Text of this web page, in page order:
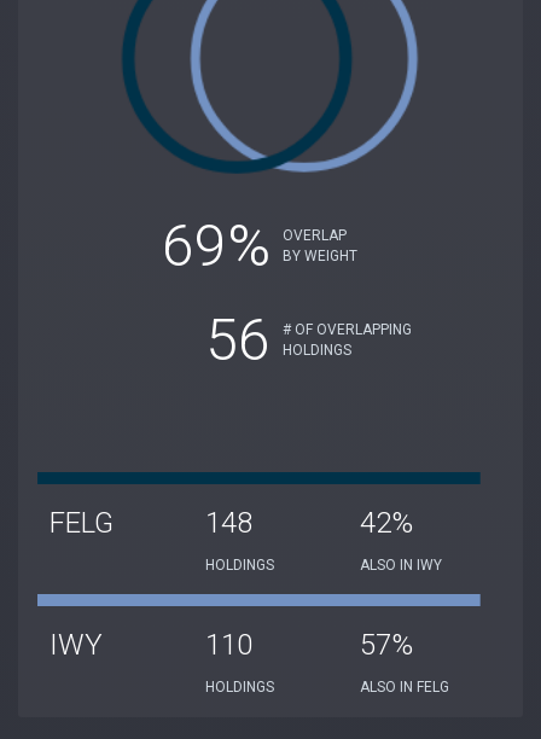
69%
OVERLAP
BY WEIGHT
56
# OF OVERLAPPING
HOLDINGS
FELG 148
HOLDINGS
42%
ALSO IN IWY
IWY 110
HOLDINGS
57%
ALSO IN FELG